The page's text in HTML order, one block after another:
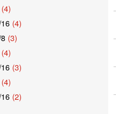
(4)
(4)
(3)
(4)
(3)
(4)
(2)